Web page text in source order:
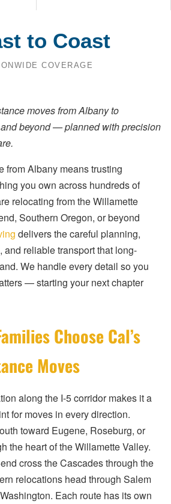
to Coast
COVERAGE
moves from Albany to
beyond — planned with precision
from Albany means trusting
you own across hundreds of
relocating from the Willamette
Southern Oregon, or beyond
delivers the careful planning,
reliable transport that long-
We handle every detail so you
— starting your next chapter
Choose Cal’s
Moves
along the I-5 corridor makes it a
for moves in every direction.
toward Eugene, Roseburg, or
the heart of the Willamette Valley.
cross the Cascades through the
relocations head through Salem
Each route has its own